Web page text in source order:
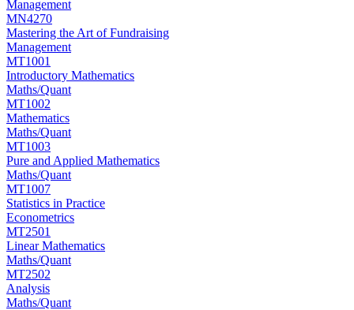
Management
MN4270
Mastering the Art of Fundraising
Management
MT1001
Introductory Mathematics
Maths/Quant
MT1002
Mathematics
Maths/Quant
MT1003
Pure and Applied Mathematics
Maths/Quant
MT1007
Statistics in Practice
Econometrics
MT2501
Linear Mathematics
Maths/Quant
MT2502
Analysis
Maths/Quant